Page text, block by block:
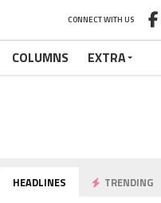
CONNECT WITH US
COLUMNS EXTRA
HEADLINES TRENDING